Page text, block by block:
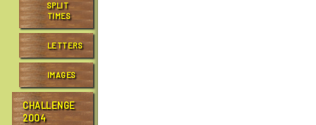
SPLIT
TIMES
LETTERS
IMAGES
CHALLENGE
2004